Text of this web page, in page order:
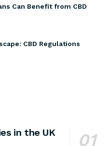
Can Benefit from CBD
CBD Regulations
in the UK